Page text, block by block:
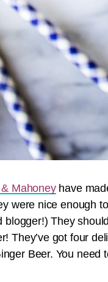
Mahoneyhave
were nice enough
blogger!) They
They’ve got four
Beer. You